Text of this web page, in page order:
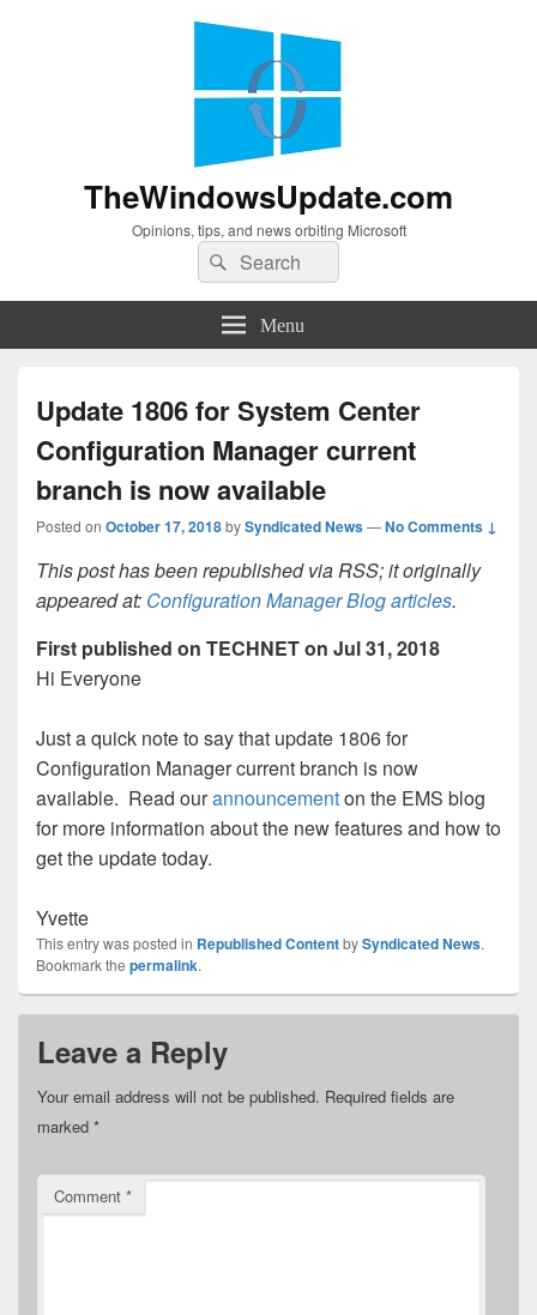
TheWindowsUpdate.com
Opinions, tips, and news orbiting Microsoft
Search
for:
Search
Menu
Update 1806 for System Center
Configuration Manager current
branch is now available
Posted on October 17, 2018bySyndicated News—No Comments ↓
This post has been republished via RSS; it originally
appeared at: Configuration Manager Blog articles.
First published on TECHNET on Jul 31, 2018
Hi Everyone
Just a quick note to say that update 1806 for
Configuration Manager current branch is now
available. Read ourannouncementon the EMS blog
for more information about the new features and how to
get the update today.
Yvette
This entry was posted in Republished ContentbySyndicated News.
Bookmark the permalink.
Leave a Reply
Your email address will not be published. Required fields are
marked *
Comment *